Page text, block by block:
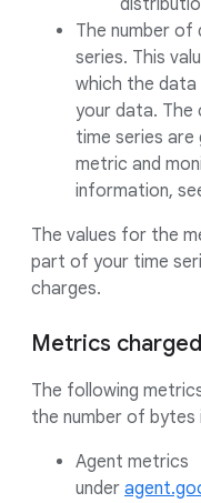
The number
series. This
which the data
your data. The
time series
metric and
information,
The values for the
part of your time
charges.
Metrics
The following
the number of bytes
Agent metrics
under